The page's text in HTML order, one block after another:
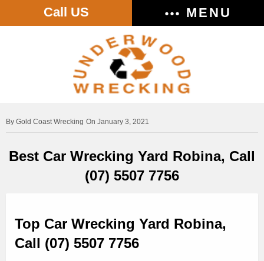
Call US MENU
Gold Coast Wrecking On January 3, 2021
Best Car Wrecking Yard Robina, Call
(07) 5507 7756
Top Car Wrecking Yard Robina,
Call (07) 5507 7756